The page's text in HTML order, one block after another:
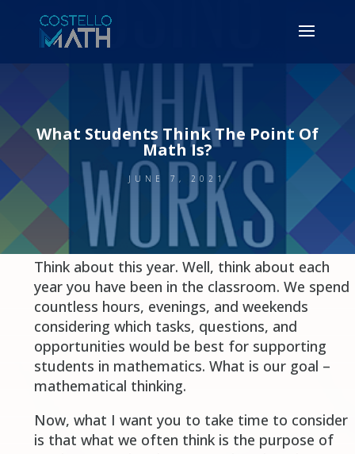
What Students Think The Point Of
Math Is?
JUNE 7, 2021
Think about this year. Well, think about each
year you have been in the classroom. We spend
countless hours, evenings, and weekends
considering which tasks, questions, and
opportunities would be best for supporting
students in mathematics. What is our goal –
mathematical thinking.
Now, what I want you to take time to consider
is that what we often think is the purpose of